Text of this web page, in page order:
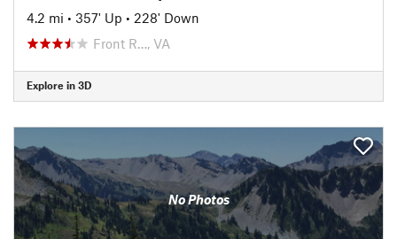
4.2 mi • 357' Up • 228' Down
Front R…, VA
Explore in 3D
No Photos